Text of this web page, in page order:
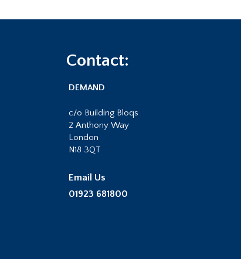
Contact:
DEMAND
c/o Building Bloqs
2 Anthony Way
London
N18 3QT
Email Us
01923 681800